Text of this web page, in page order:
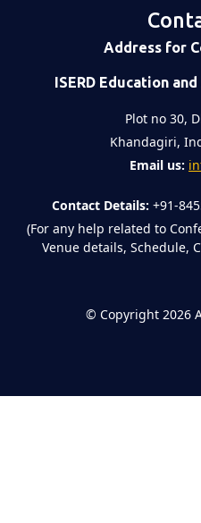
Address for
ISERD Education
Plot no 30,
Khandagiri,
Email us:
Contact Details: +91-
(For any help related to
Venue details, Schedule,
© Copyright 2026